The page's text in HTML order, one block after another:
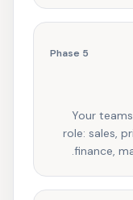
Phase 5
Your
role: sales,
finance,